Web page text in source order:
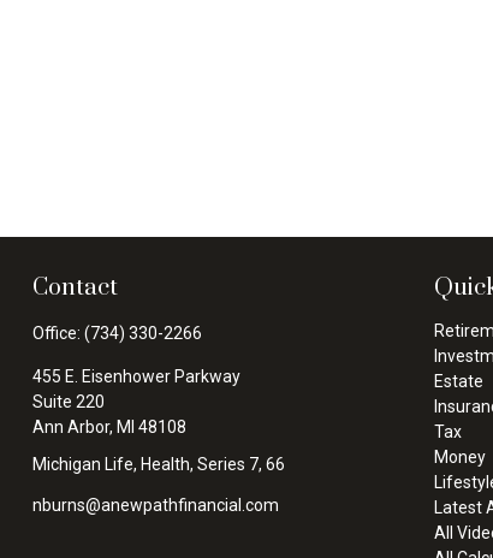
Contact
Office: (734) 330-2266
455 E. Eisenhower Parkway
Suite 220
Ann Arbor, MI 48108
Michigan Life, Health, Series 7, 66
nburns@anewpathfinancial.com
Estate
Tax
Money
Latest
All